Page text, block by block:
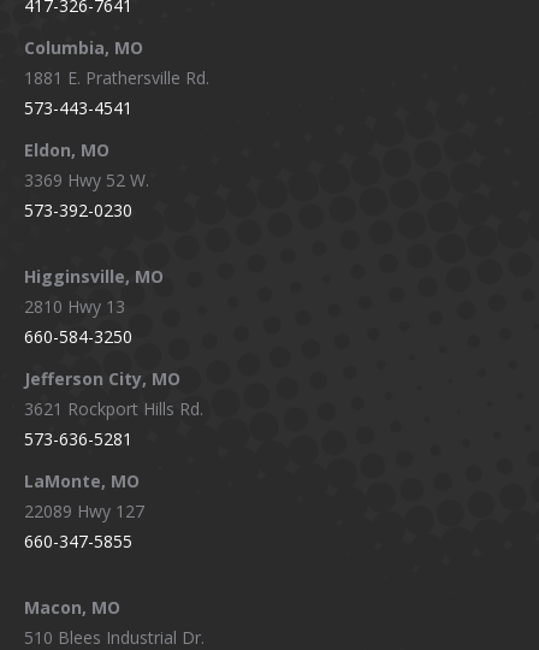
new
window
new
window
new
window
417-326-7641
Columbia, MO
1881 E. Prathersville Rd.
573-443-4541
Eldon, MO
3369 Hwy 52 W.
573-392-0230
Higginsville, MO
2810 Hwy 13
660-584-3250
Jefferson City, MO
3621 Rockport Hills Rd.
573-636-5281
LaMonte, MO
22089 Hwy 127
660-347-5855
Macon, MO
510 Blees Industrial Dr.